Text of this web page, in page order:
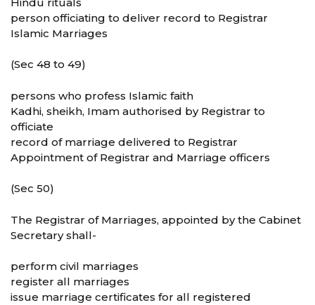
person officiating to deliver record to Registrar
Islamic Marriages
(Sec 48 to 49)
persons who profess Islamic faith
Kadhi, sheikh, Imam authorised by Registrar to
officiate
record of marriage delivered to Registrar
Appointment of Registrar and Marriage officers
(Sec 50)
The Registrar of Marriages, appointed by the Cabinet
Secretary shall-
perform civil marriages
register all marriages
issue marriage certificates for all registered